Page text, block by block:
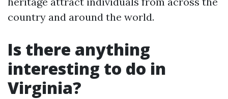
country and around the world.
Is there anything
interesting to do in
Virginia?